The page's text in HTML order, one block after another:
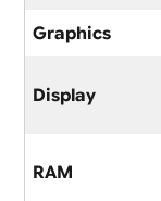
Graphics
Display
RAM